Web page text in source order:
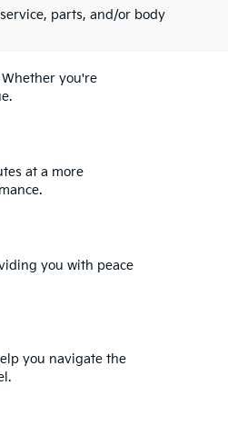
parts, and/or body
you're
at a more
you with peace
you navigate the